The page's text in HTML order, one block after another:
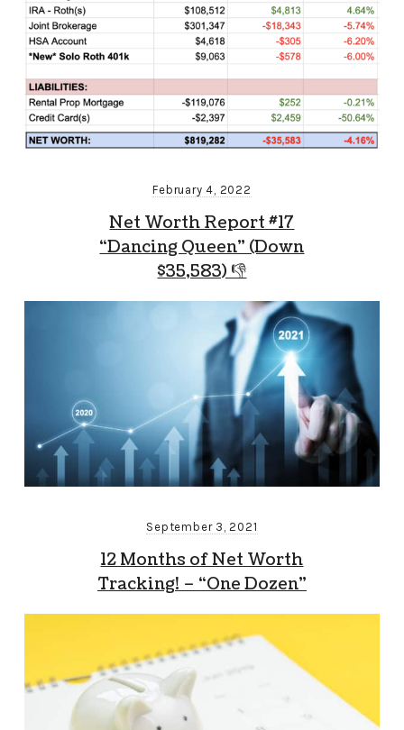
February 4, 2022
Net Worth Report #17
“Dancing Queen” (Down
$35,583) 👎
September 3, 2021
12 Months of Net Worth
Tracking! – “One Dozen”